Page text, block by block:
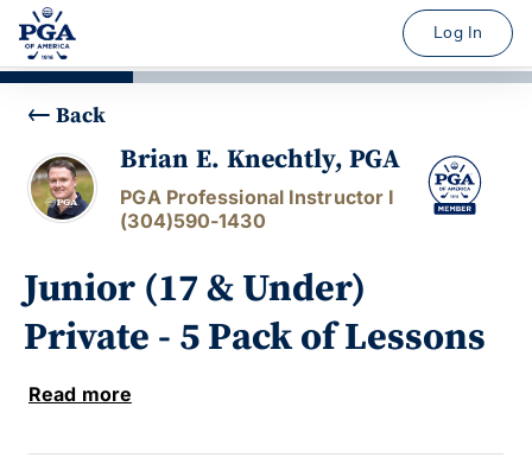
Log In
Back
Brian E. Knechtly, PGA
PGA Professional Instructor I
(304)590-1430
Junior (17 & Under)
Private - 5 Pack of Lessons
Read more